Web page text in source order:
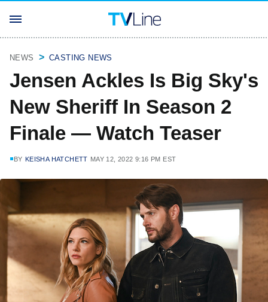
NEWS CASTING NEWS
Jensen Ackles Is Big Sky's
New Sheriff In Season 2
Finale — Watch Teaser
BY KEISHA HATCHETT MAY 12, 2022 9:16 PM EST